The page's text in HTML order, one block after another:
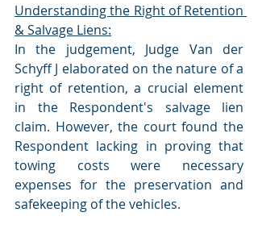
Understanding the Right of Retention
& Salvage Liens:
In the judgement, Judge Van der
Schyff J elaborated on the nature of a
right of retention, a crucial element
in the Respondent's salvage lien
claim. However, the court found the
Respondent lacking in proving that
towing costs were necessary
expenses for the preservation and
safekeeping of the vehicles.